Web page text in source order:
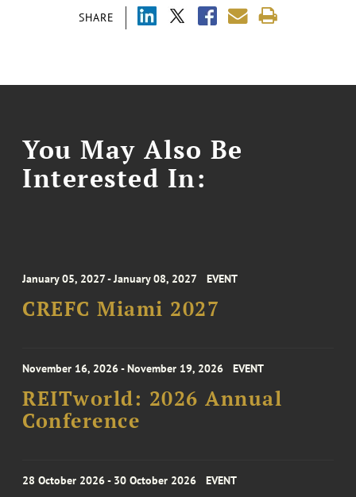
SHARE
You May Also Be
Interested In:
January 05, 2027 - January 08, 2027 EVENT
CREFC Miami 2027
November 16, 2026 - November 19, 2026 EVENT
REITworld: 2026 Annual
Conference
28 October 2026 - 30 October 2026 EVENT